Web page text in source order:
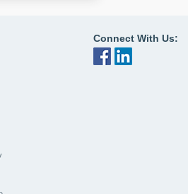
Connect With Us: